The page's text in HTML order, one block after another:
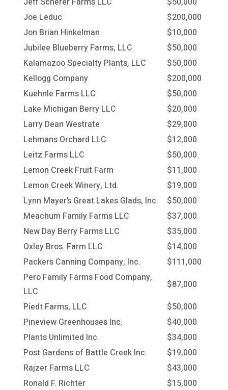
Joe Leduc
$200,000
Jon Brian Hinkelman
$10,000
Jubilee Blueberry Farms, LLC
$50,000
Kalamazoo Specialty Plants, LLC
$50,000
Kellogg Company
$200,000
Kuehnle Farms LLC
$50,000
Lake Michigan Berry LLC
$20,000
Larry Dean Westrate
$29,000
Lehmans Orchard LLC
$12,000
Leitz Farms LLC
$50,000
Lemon Creek Fruit Farm
$11,000
Lemon Creek Winery, Ltd.
$19,000
Lynn Mayer’s Great Lakes Glads, Inc.
$50,000
Meachum Family Farms LLC
$37,000
New Day Berry Farms LLC
$35,000
Oxley Bros. Farm LLC
$14,000
Packers Canning Company, Inc.
$111,000
Pero Family Farms Food Company,
LLC
$87,000
Piedt Farms, LLC
$50,000
Pineview Greenhouses Inc.
$40,000
Plants Unlimited Inc.
$34,000
Post Gardens of Battle Creek Inc.
$19,000
Rajzer Farms LLC
$43,000
Ronald F. Richter
$15,000